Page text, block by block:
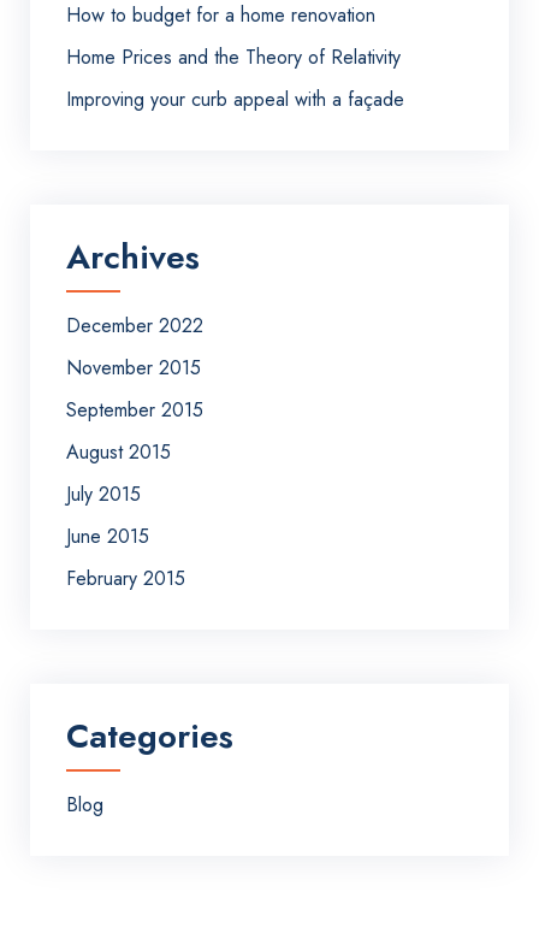
How to budget for a home renovation
Home Prices and the Theory of Relativity
Improving your curb appeal with a façade
Archives
December 2022
November 2015
September 2015
August 2015
July 2015
June 2015
February 2015
Categories
Blog